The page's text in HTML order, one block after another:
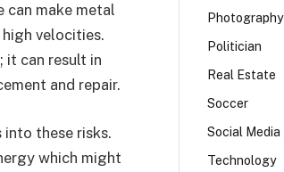
can make metal
velocities.
; it can result in
and repair.
these risks.
which might
Photography
Politician
Real Estate
Soccer
Social Media
Technology